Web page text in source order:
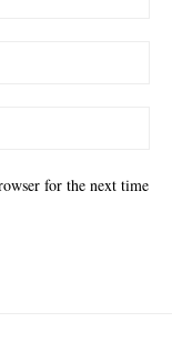
for the next time